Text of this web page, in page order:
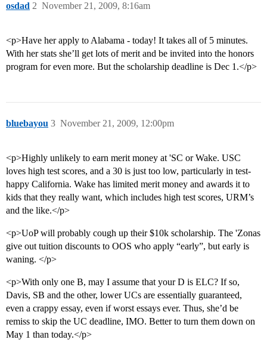
osdad November 21, 2009, 8:16am
2
<p>Have her apply to Alabama - today! It takes all of 5 minutes.
With her stats she’ll get lots of merit and be invited into the honors
program for even more. But the scholarship deadline is Dec 1.</p>
bluebayou November 21, 2009, 12:00pm
3
<p>Highly unlikely to earn merit money at 'SC or Wake. USC
loves high test scores, and a 30 is just too low, particularly in test-
happy California. Wake has limited merit money and awards it to
kids that they really want, which includes high test scores, URM’s
and the like.</p>
<p>UoP will probably cough up their $10k scholarship. The 'Zonas
give out tuition discounts to OOS who apply “early”, but early is
waning. </p>
<p>With only one B, may I assume that your D is ELC? If so,
Davis, SB and the other, lower UCs are essentially guaranteed,
even a crappy essay, even if worst essays ever. Thus, she’d be
remiss to skip the UC deadline, IMO. Better to turn them down on
May 1 than today.</p>